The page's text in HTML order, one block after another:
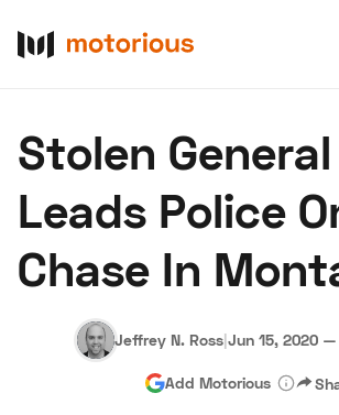
Buy
Research
Auctions
About Us Become a Dealer
Hagerty Classic Car Insurance Terms
Stolen
Leads Police
Chase In
Jeffrey N. Ross|Jun 15, 2020 —
Add Motorious